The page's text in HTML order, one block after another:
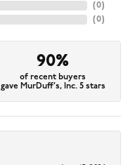
(0)
(0)
90%
of recent buyers
gave MurDuff's, Inc. 5 stars